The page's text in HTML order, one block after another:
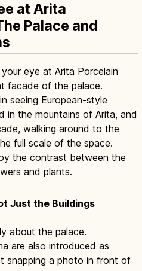
at Arita
Palace and
eye at Arita Porcelain
facade of the palace.
seeing European-style
in the mountains of Arita, and
walking around to the
full scale of the space.
the contrast between the
and plants.
Just the Buildings
about the palace.
are also introduced as
snapping a photo in front of